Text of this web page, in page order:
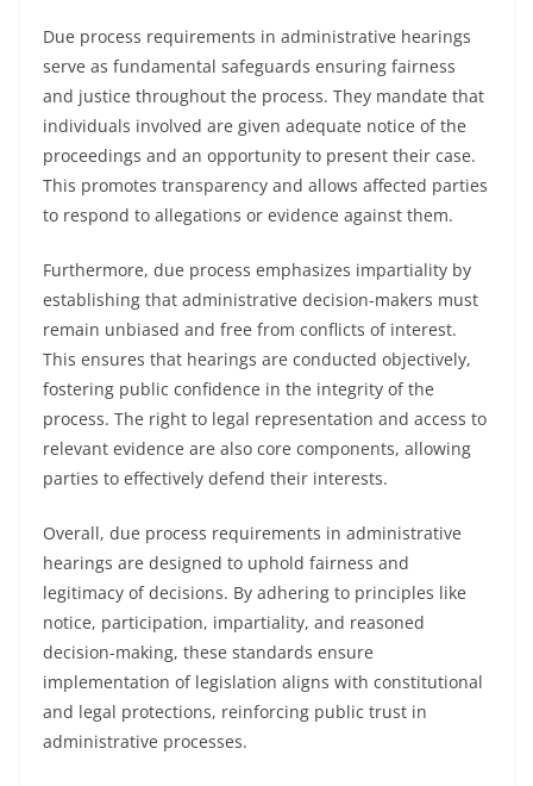
Due process requirements in administrative hearings
serve as fundamental safeguards ensuring fairness
and justice throughout the process. They mandate that
individuals involved are given adequate notice of the
proceedings and an opportunity to present their case.
This promotes transparency and allows affected parties
to respond to allegations or evidence against them.
Furthermore, due process emphasizes impartiality by
establishing that administrative decision-makers must
remain unbiased and free from conflicts of interest.
This ensures that hearings are conducted objectively,
fostering public confidence in the integrity of the
process. The right to legal representation and access to
relevant evidence are also core components, allowing
parties to effectively defend their interests.
Overall, due process requirements in administrative
hearings are designed to uphold fairness and
legitimacy of decisions. By adhering to principles like
notice, participation, impartiality, and reasoned
decision-making, these standards ensure
implementation of legislation aligns with constitutional
and legal protections, reinforcing public trust in
administrative processes.